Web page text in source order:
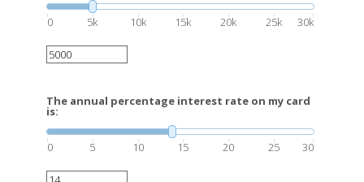
0 5k 10k 15k 20k 25k 30k
The annual percentage interest rate on my card
is:
0 5 10 15 20 25 30